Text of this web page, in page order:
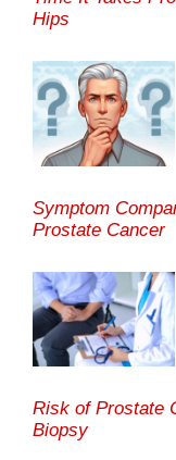
Hips
Symptom
Prostate Cancer
Risk of Prostate
Biopsy